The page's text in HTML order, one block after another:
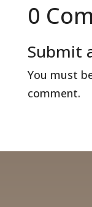
0
Submit
You must
comment.